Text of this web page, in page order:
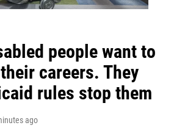
people want to
careers. They
rules stop them
ago